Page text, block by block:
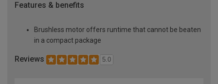
Features & benefits
Brushless motor offers runtime that cannot be beaten
in a compact package
Reviews 5.0